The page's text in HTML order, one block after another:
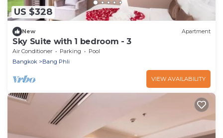
US $328
New Apartment
Sky Suite with 1 bedroom - 3
Air Conditioner Parking
Pool
Bangkok
Bang Phli
VIEW AVAILABILITY